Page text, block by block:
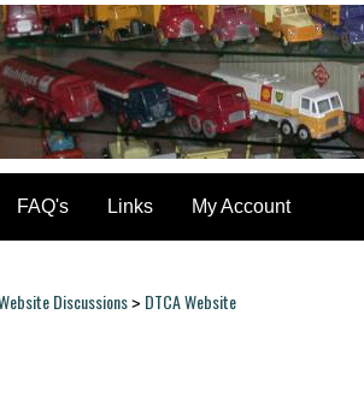
FAQ's Links My Account
Discussions> DTCA Website